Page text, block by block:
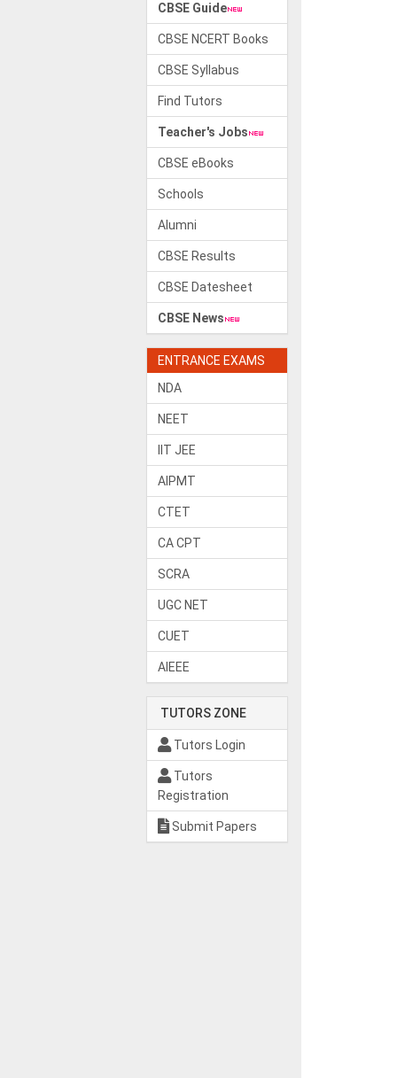
CBSE Guide
CBSE NCERT Books
CBSE Syllabus
Find Tutors
Teacher's Jobs
CBSE eBooks
Schools
Alumni
CBSE Results
CBSE Datesheet
CBSE News
ENTRANCE EXAMS
NDA
NEET
IIT JEE
AIPMT
CTET
CA CPT
SCRA
UGC NET
CUET
AIEEE
TUTORS ZONE
Tutors Login
Tutors
Registration
Submit Papers